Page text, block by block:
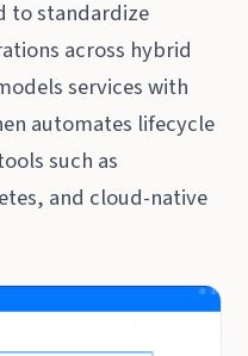
to standardize
across hybrid
services with
automates lifecycle
such as
and cloud-native